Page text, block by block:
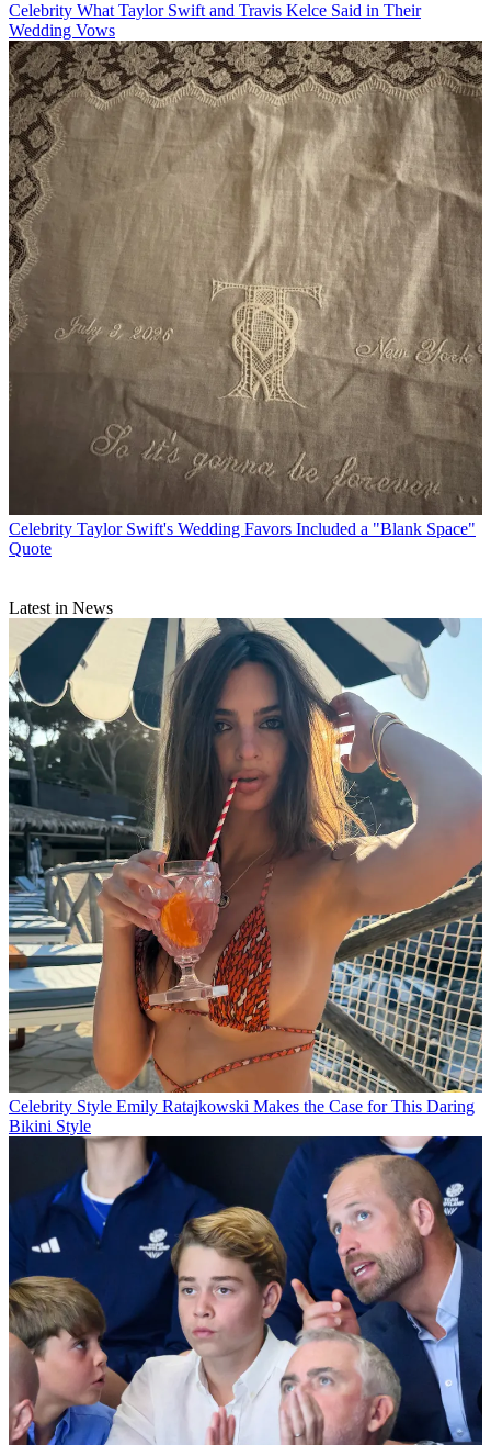
Celebrity What Taylor Swift and Travis Kelce Said in Their
Wedding Vows
Celebrity Taylor Swift's Wedding Favors Included a "Blank Space"
Quote
Latest in News
Celebrity Style Emily Ratajkowski Makes the Case for This Daring
Bikini Style